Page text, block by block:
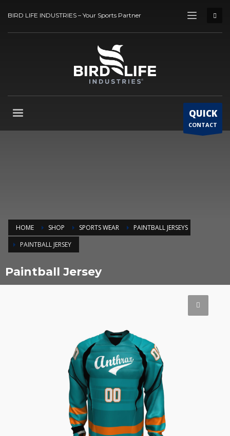
BIRD LIFE INDUSTRIES – Your Sports Partner
QUICK
CONTACT
HOME SHOP SPORTS WEAR
PAINTBALL JERSEYS
PAINTBALL JERSEY
Paintball Jersey